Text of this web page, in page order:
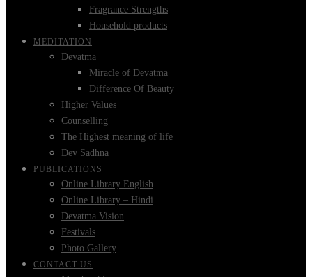
Fragrance Strengths
Household products
MEDITATION
Devatma
Miracle of Devatma
Difference Of Beauty
Higher Values
Counselling
The Highest meaning of life
Dev Sadhna
PUBLICATIONS
Online Library English
Online Library – Hindi
Devatma Vision
Festivals
Photo Gallery
CONTACT US